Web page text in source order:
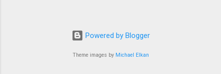
Powered by Blogger
Theme images by Michael Elkan